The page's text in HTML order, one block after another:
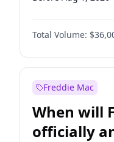
Before Dec 1, 2026
Before Jul 1, 2026
Before Jun 1, 2026
Before Oct 1, 2026
Before Apr 1, 2027
Before Jan 1, 2027
Total Volume:
Freddie Mac
When will
officially